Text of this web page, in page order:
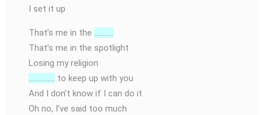
I set it up
That’s me in the ………..
That’s me in the spotlight
Losing my religion
…………… to keep up with you
And I don’t know if I can do it
Oh no, I’ve said too much